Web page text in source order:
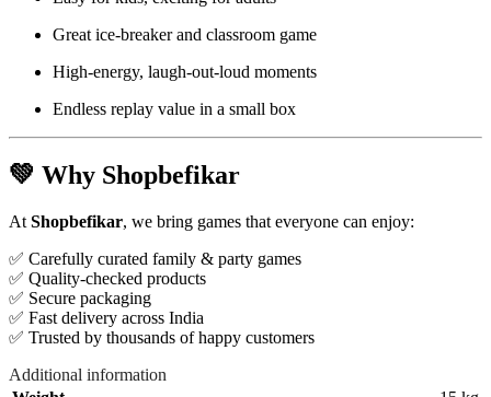
Great ice-breaker and classroom game
High-energy, laugh-out-loud moments
Endless replay value in a small box
💚 Why Shopbefikar
At Shopbefikar, we bring games that everyone can enjoy:
✅ Carefully curated family & party games
✅ Quality-checked products
✅ Secure packaging
✅ Fast delivery across India
✅ Trusted by thousands of happy customers
Additional information